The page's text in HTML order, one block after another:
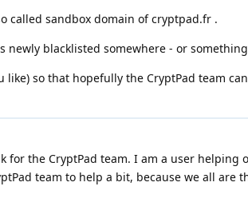
called sandbox domain of cryptpad.fr .
blacklisted somewhere - or
so that hopefully the CryptPad team
for the CryptPad team. I am a user helping
team to help a bit, because we all are